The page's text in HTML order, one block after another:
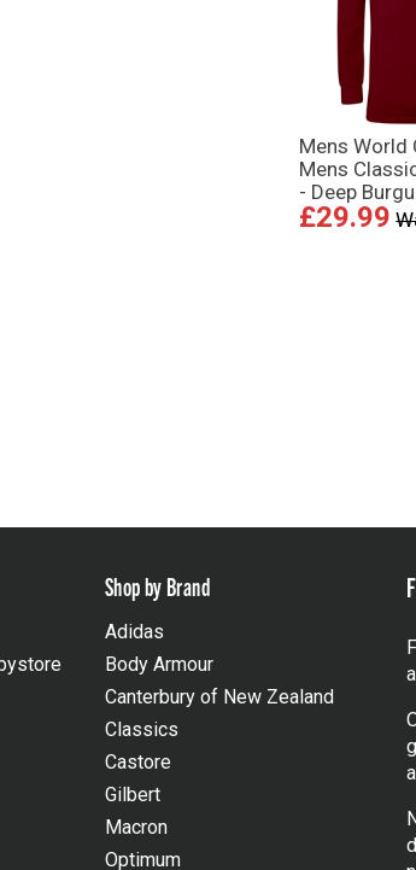
Mens World
Mens
- Deep
£29.99
Shop by Brand
Adidas
Body Armour
Canterbury of New Zealand
Classics
Castore
Gilbert
Macron
Optimum